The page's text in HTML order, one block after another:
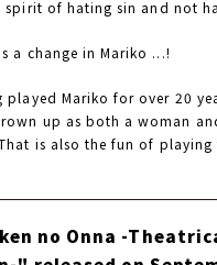
spirit of hating sin and not
a change in Mariko ...!
played Mariko for over 20
up as both a woman
is also the fun of playing
no Onna -